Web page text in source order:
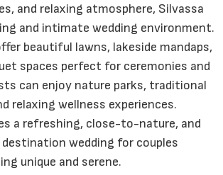
and relaxing atmosphere, Silvassa
and intimate wedding environment.
beautiful lawns, lakeside mandaps,
spaces perfect for ceremonies and
can enjoy nature parks, traditional
relaxing wellness experiences.
a refreshing, close-to-nature, and
wedding for couples
unique and serene.